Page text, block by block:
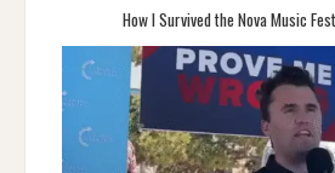
How I Survived the Nova Music